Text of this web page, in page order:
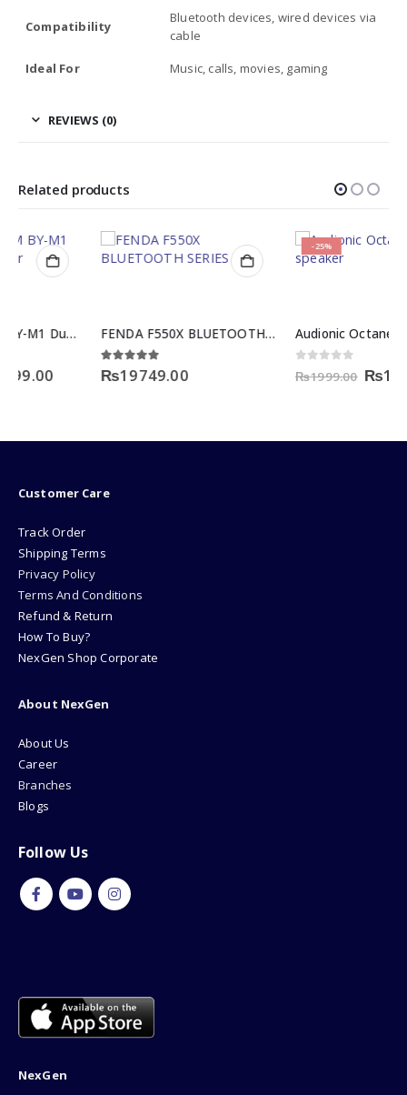
Compatibility
Bluetooth devices, wired devices via
cable
Ideal For
Music, calls, movies, gaming
REVIEWS (0)
Related products
FENDA F550X BLUETOOTH SERIES
4.83out of 5
₨19749.00
-25%
Audionic Octane U-15 2.0 speaker
Original
₨1499.00
Customer Care
Track Order
Shipping Terms
Privacy Policy
Terms And Conditions
Refund & Return
How To Buy?
NexGen Shop Corporate
About NexGen
About Us
Career
Branches
Blogs
Follow Us
NexGen